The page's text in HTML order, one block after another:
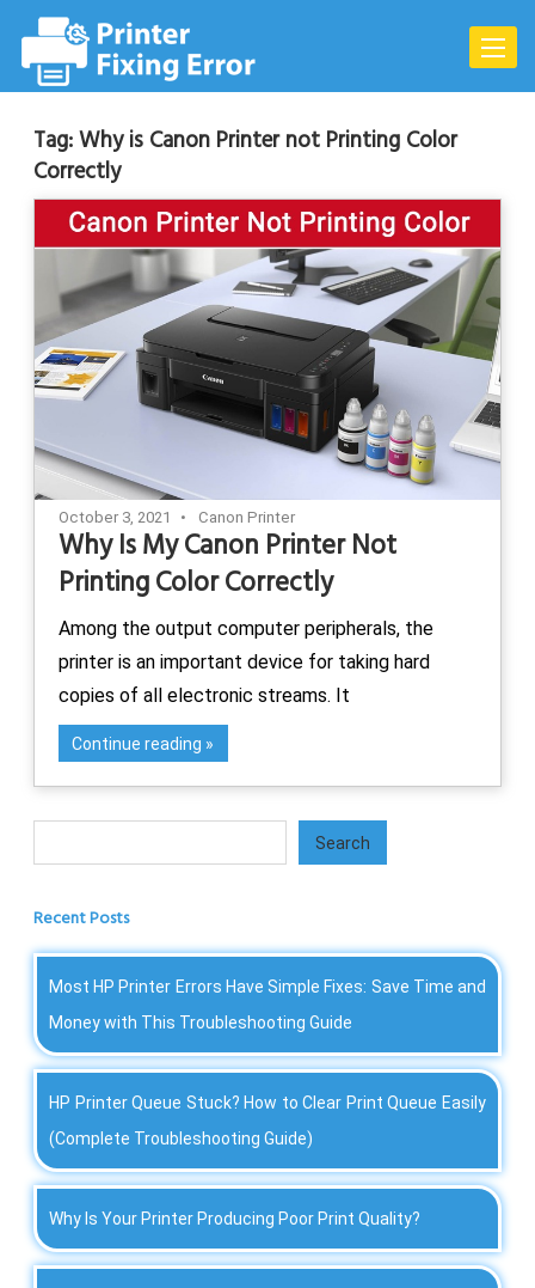
content
Toggle
Tag:Why is Canon Printer not Printing Color
Correctly
October 3, 2021 Canon Printer
Why Is My Canon Printer Not
Printing Color Correctly
Among the output computer peripherals, the
printer is an important device for taking hard
copies of all electronic streams. It
Continue reading
Search
Recent Posts
Most HP Printer Errors Have Simple Fixes: Save Time and
Money with This Troubleshooting Guide
HP Printer Queue Stuck? How to Clear Print Queue Easily
(Complete Troubleshooting Guide)
Why Is Your Printer Producing Poor Print Quality?